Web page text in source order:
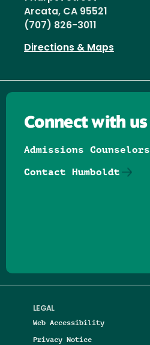
Arcata, CA 95521
(707) 826-3011
Directions & Maps
LEGAL
Web Accessibility
Privacy Notice
Connect with us
Admissions Counselors
Contact Humboldt